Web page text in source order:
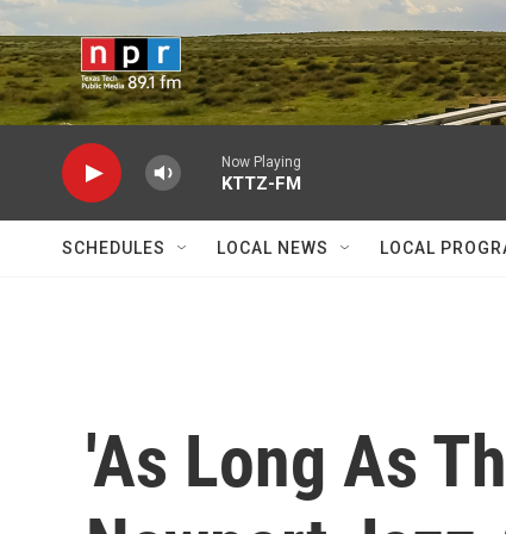
Skip to main content
Now Playing
KTTZ-FM
SCHEDULES LOCAL NEWS LOCAL
'As Long As